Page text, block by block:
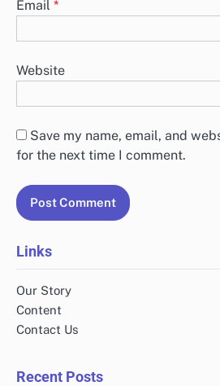
Email *
Website
Save my name, email, and
for the next time I comment.
Links
Our Story
Content
Contact Us
Recent Posts